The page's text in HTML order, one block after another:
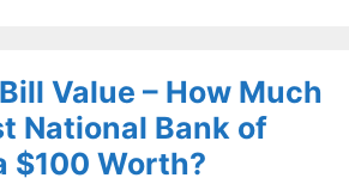
Value – How Much
National Bank of
$100 Worth?